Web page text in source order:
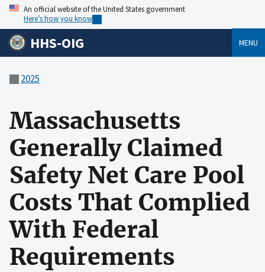
An official website of the United States government
Here’s how you know
HHS-OIG MENU
2025
Massachusetts
Generally Claimed
Safety Net Care Pool
Costs That Complied
With Federal
Requirements